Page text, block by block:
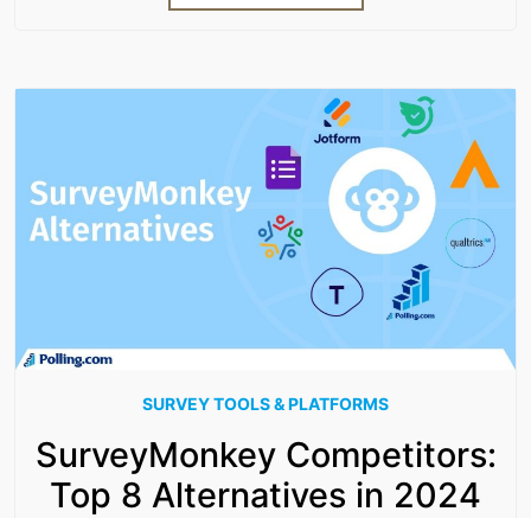
SURVEY TOOLS & PLATFORMS
SurveyMonkey Competitors:
Top 8 Alternatives in 2024